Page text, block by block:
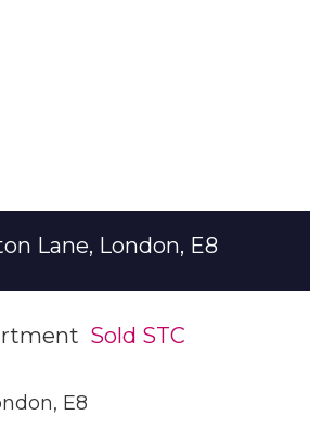
Lane, London, E8
Sold STC
E8